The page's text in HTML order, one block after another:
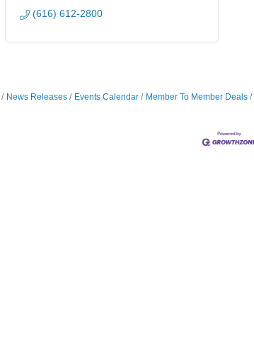
(616) 612-2800
News Releases Events Calendar Member To Member Deals